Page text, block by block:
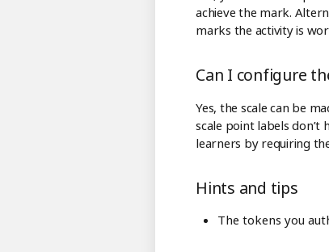
achieve the mark.
marks the activity is
Can I configure
Yes, the scale can be
scale point labels don’t
learners by requiring
Hints and tips
The tokens you